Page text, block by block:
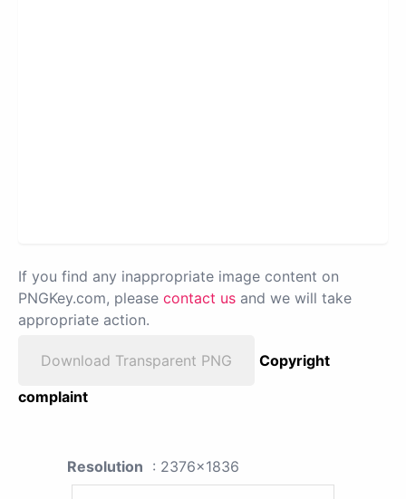
If you find any inappropriate image content on
PNGKey.com, please contact us and we will take
appropriate action.
Download Transparent PNG
Copyright
complaint
Resolution : 2376x1836